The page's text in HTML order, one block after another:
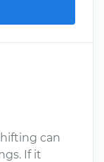
can
If it